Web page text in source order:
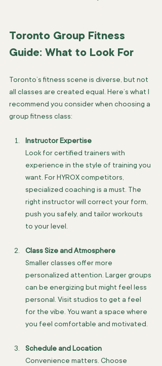
Toronto Group Fitness
Guide: What to Look For
Toronto’s fitness scene is diverse, but not
all classes are created equal. Here’s what I
recommend you consider when choosing a
group fitness class:
Instructor Expertise
Look for certified trainers with
experience in the style of training you
want. For HYROX competitors,
specialized coaching is a must. The
right instructor will correct your form,
push you safely, and tailor workouts
to your level.
Class Size and Atmosphere
Smaller classes offer more
personalized attention. Larger groups
can be energizing but might feel less
personal. Visit studios to get a feel
for the vibe. You want a space where
you feel comfortable and motivated.
Schedule and Location
Convenience matters. Choose